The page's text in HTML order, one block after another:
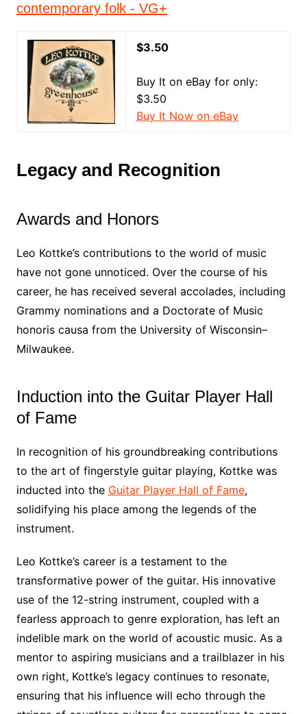
contemporary folk - VG+
$3.50
Buy It on eBay for only:
$3.50
Buy It Now on eBay
Legacy and Recognition
Awards and Honors
Leo Kottke’s contributions to the world of music
have not gone unnoticed. Over the course of his
career, he has received several accolades, including
Grammy nominations and a Doctorate of Music
honoris causa from the University of Wisconsin–
Milwaukee.
Induction into the Guitar Player Hall
of Fame
In recognition of his groundbreaking contributions
to the art of fingerstyle guitar playing, Kottke was
inducted into the Guitar Player Hall of Fame,
solidifying his place among the legends of the
instrument.
Leo Kottke’s career is a testament to the
transformative power of the guitar. His innovative
use of the 12-string instrument, coupled with a
fearless approach to genre exploration, has left an
indelible mark on the world of acoustic music. As a
mentor to aspiring musicians and a trailblazer in his
own right, Kottke’s legacy continues to resonate,
ensuring that his influence will echo through the